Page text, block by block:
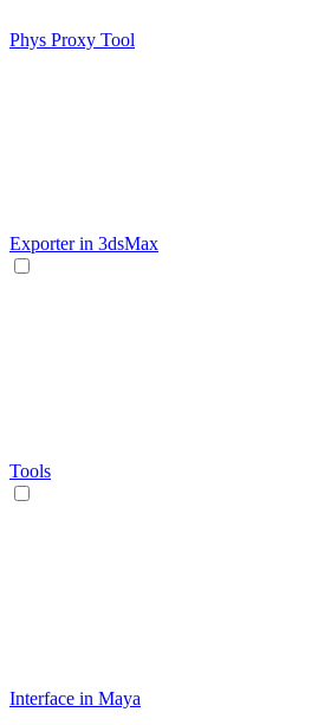
Phys Proxy Tool
Exporter in 3dsMax
Tools
Interface in Maya